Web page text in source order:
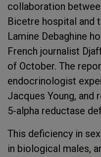
collaboration
Bicetre hospital and
Lamine Debaghine
French journalist
of October. The
endocrinologist
Jacques Young, and
5-alpha reductase
This deficiency in
in biological males,